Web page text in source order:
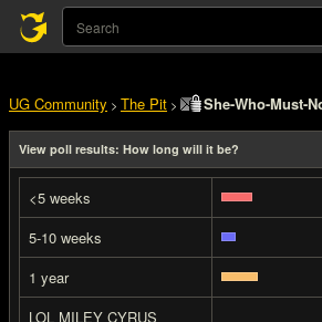
UG Community > The Pit > She-Who-Must-
View poll results: How long will it be?
<5 weeks
5-10 weeks
1 year
LOL MILEY CYRUS